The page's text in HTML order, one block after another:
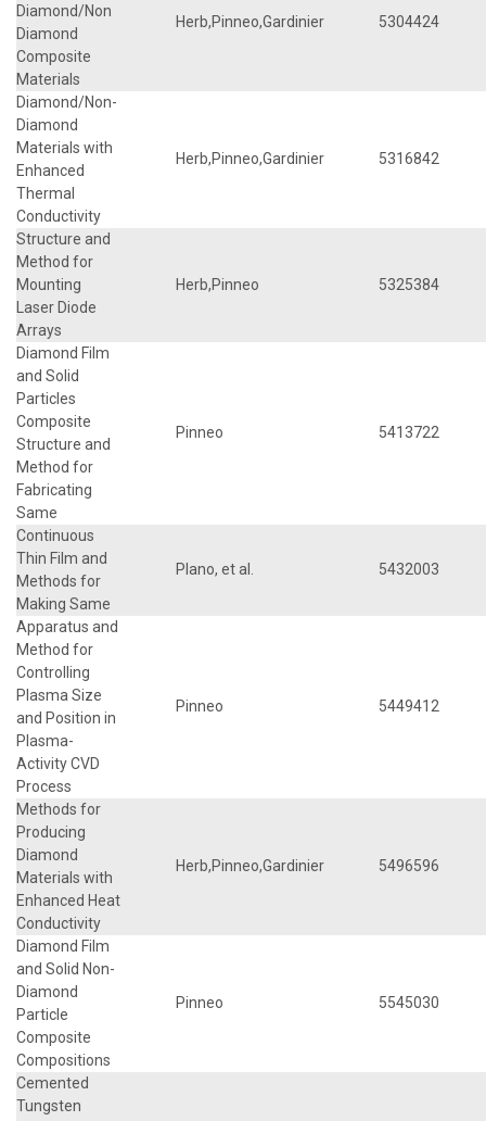
Diamond/Non
Diamond
Composite
Materials
Herb,Pinneo,Gardinier 5304424
Diamond/Non-
Diamond
Materials with
Enhanced
Thermal
Conductivity
Herb,Pinneo,Gardinier 5316842
Structure and
Method for
Mounting
Laser Diode
Arrays
Herb,Pinneo 5325384
Diamond Film
and Solid
Particles
Composite
Structure and
Method for
Fabricating
Same
Pinneo 5413722
Continuous
Thin Film and
Methods for
Making Same
Plano, et al. 5432003
Apparatus and
Method for
Controlling
Plasma Size
and Position in
Plasma-
Activity CVD
Process
Pinneo 5449412
Methods for
Producing
Diamond
Materials with
Enhanced Heat
Conductivity
Herb,Pinneo,Gardinier 5496596
Diamond Film
and Solid Non-
Diamond
Particle
Composite
Compositions
Pinneo 5545030
Cemented
Tungsten